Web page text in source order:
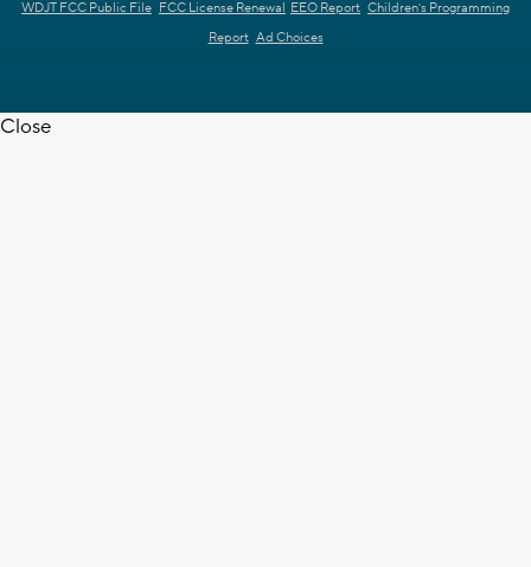
WDJT FCC Public File FCC License Renewal EEO Report Children's Programming
Report Ad Choices
Close